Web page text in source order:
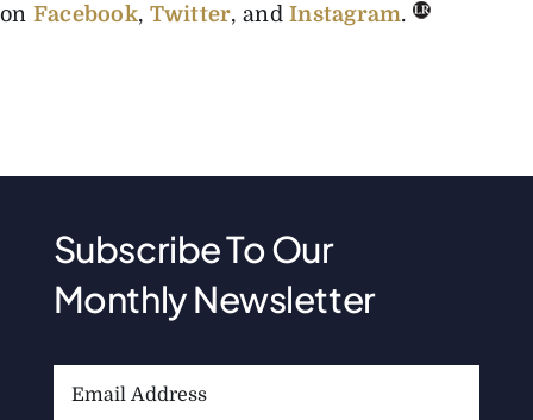
on Facebook, Twitter, andInstagram.
Subscribe To Our
Monthly Newsletter